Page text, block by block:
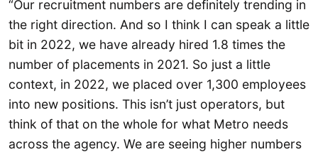
“Our recruitment numbers are definitely trending in
the right direction. And so I think I can speak a little
bit in 2022, we have already hired 1.8 times the
number of placements in 2021. So just a little
context, in 2022, we placed over 1,300 employees
into new positions. This isn’t just operators, but
think of that on the whole for what Metro needs
across the agency. We are seeing higher numbers